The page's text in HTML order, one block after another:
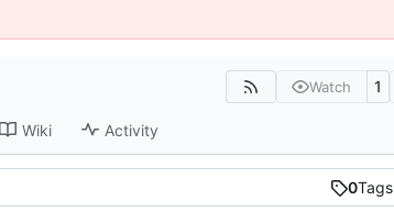
Watch 1
Wiki Activity
0Tags